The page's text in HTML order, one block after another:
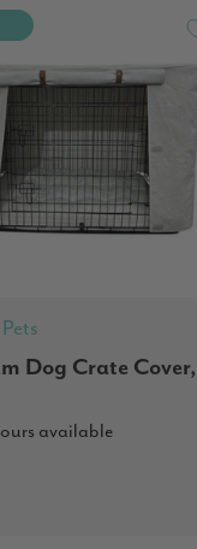
Dog Crate Cover,
available